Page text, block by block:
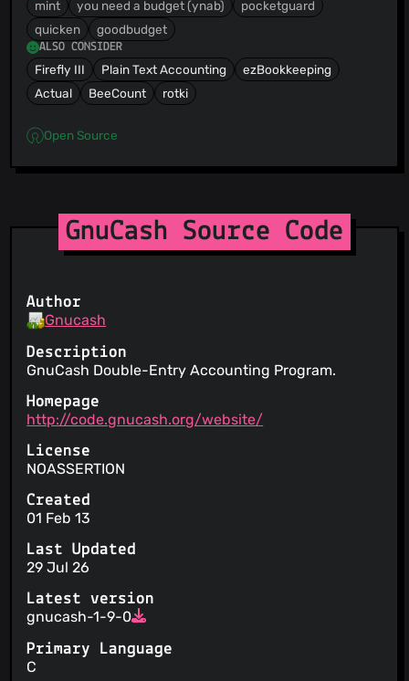
mint you need a budget (ynab)
pocketguard
quicken
goodbudget
ALSO CONSIDER
Firefly III Plain Text Accounting
ezBookkeeping
Actual
BeeCount rotki
Open Source
GnuCash Source Code
Author
Gnucash
Description
GnuCash Double-Entry Accounting Program.
Homepage
http://code.gnucash.org/website/
License
NOASSERTION
Created
01 Feb 13
Last Updated
29 Jul 26
Latest version
gnucash-1-9-0
Primary Language
C